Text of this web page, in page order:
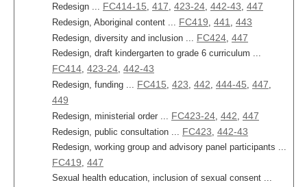
Redesign ... FC414-15, 417, 423-24, 442-43, 447
Redesign, Aboriginal content ... FC419, 441 , 443
Redesign, diversity and inclusion ... FC424, 447
Redesign, draft kindergarten to grade 6 curriculum ...
FC414, 423-24, 442-43
Redesign, funding ... FC415, 423, 442, 444-45, 447,
449
Redesign, ministerial order ... FC423-24, 442, 447
Redesign, public consultation ... FC423, 442-43
Redesign, working group and advisory panel participants ...
FC419, 447
Sexual health education, inclusion of sexual consent ...